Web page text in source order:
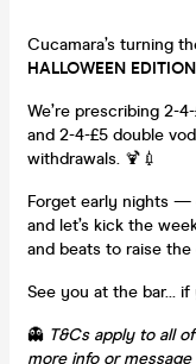
Cucamara’s turning
HALLOWEEN
We’re prescribing 2-
and 2-4-£5 double
withdrawals. 🍹💉
Forget early nights —
and let’s kick the
and beats to raise the
See you at the bar…
👻 T&Cs apply to all
more info or message